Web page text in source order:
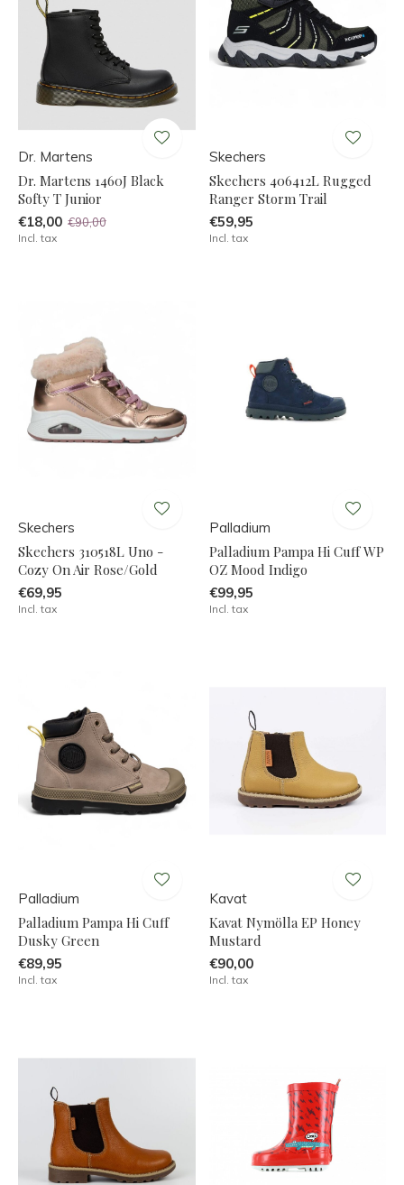
Dr. Martens
Dr. Martens 1460J Black
Softy T Junior
€18,00 €90,00
Incl. tax
Skechers
Skechers 406412L Rugged
Ranger Storm Trail
€59,95
Incl. tax
Skechers
Skechers 310518L Uno -
Cozy On Air Rose/Gold
€69,95
Incl. tax
Palladium
Palladium Pampa Hi Cuff WP
OZ Mood Indigo
€99,95
Incl. tax
Palladium
Palladium Pampa Hi Cuff
Dusky Green
€89,95
Incl. tax
Kavat
Kavat Nymölla EP Honey
Mustard
€90,00
Incl. tax